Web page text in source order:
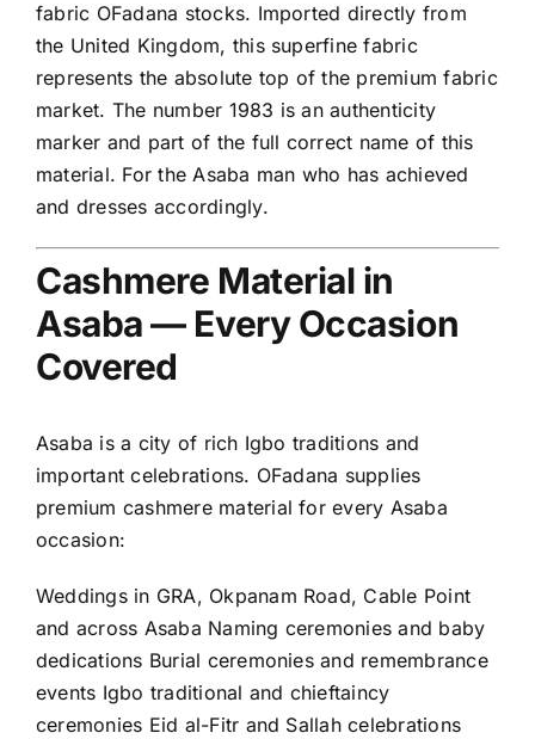
fabric OFadana stocks. Imported directly from
the United Kingdom, this superfine fabric
represents the absolute top of the premium fabric
market. The number 1983 is an authenticity
marker and part of the full correct name of this
material. For the Asaba man who has achieved
and dresses accordingly.
Cashmere Material in
Asaba — Every Occasion
Covered
Asaba is a city of rich Igbo traditions and
important celebrations. OFadana supplies
premium cashmere material for every Asaba
occasion:
Weddings in GRA, Okpanam Road, Cable Point
and across Asaba Naming ceremonies and baby
dedications Burial ceremonies and remembrance
events Igbo traditional and chieftaincy
ceremonies Eid al-Fitr and Sallah celebrations